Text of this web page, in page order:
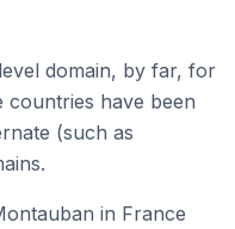
domain, by far, for
countries have been
(such as
in France